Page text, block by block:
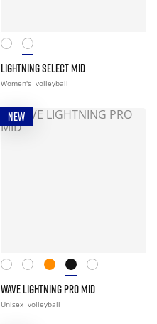
LIGHTNING SELECT MID
Women's volleyball
NEW
WAVE LIGHTNING PRO MID
Unisex volleyball